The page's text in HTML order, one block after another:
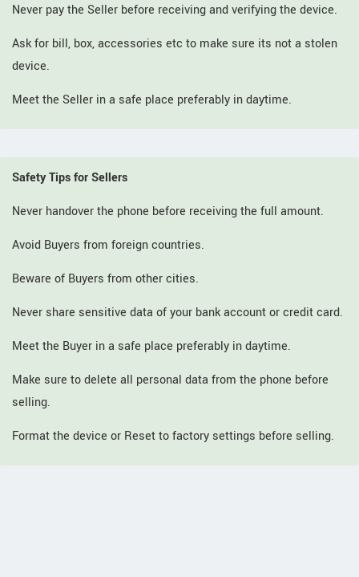
Never pay the Seller before receiving and verifying the device.
Ask for bill, box, accessories etc to make sure its not a stolen
device.
Meet the Seller in a safe place preferably in daytime.
Safety Tips for Sellers
Never handover the phone before receiving the full amount.
Avoid Buyers from foreign countries.
Beware of Buyers from other cities.
Never share sensitive data of your bank account or credit card.
Meet the Buyer in a safe place preferably in daytime.
Make sure to delete all personal data from the phone before
selling.
Format the device or Reset to factory settings before selling.